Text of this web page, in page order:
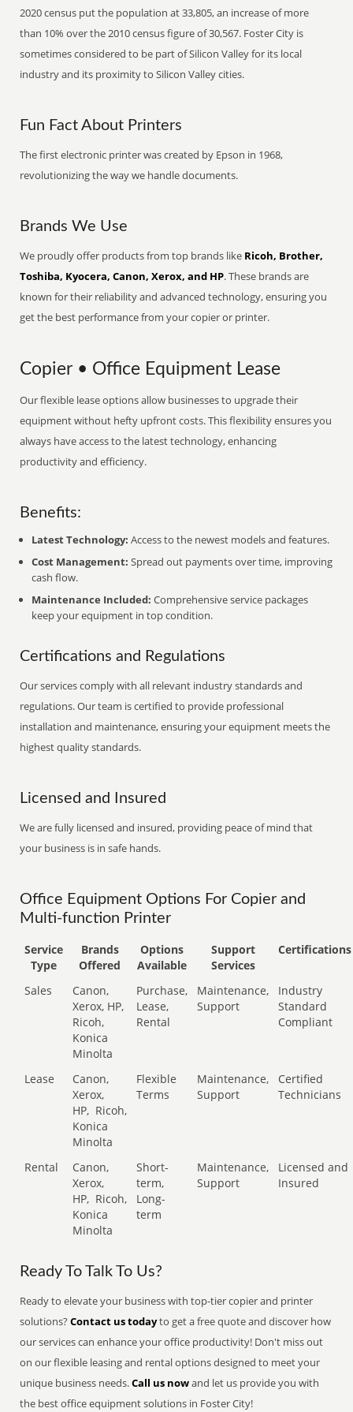
2020 census put the population at 33,805, an increase of more
than 10% over the 2010 census figure of 30,567. Foster City is
sometimes considered to be part of Silicon Valley for its local
industry and its proximity to Silicon Valley cities.
Fun Fact About Printers
The first electronic printer was created by Epson in 1968,
revolutionizing the way we handle documents.
Brands We Use
We proudly offer products from top brands like Ricoh, Brother,
Toshiba, Kyocera, Canon, Xerox, and HP. These brands are
known for their reliability and advanced technology, ensuring you
get the best performance from your copier or printer.
Copier • Office Equipment Lease
Our flexible lease options allow businesses to upgrade their
equipment without hefty upfront costs. This flexibility ensures you
always have access to the latest technology, enhancing
productivity and efficiency.
Benefits:
Latest Technology: Access to the newest models and features.
Cost Management: Spread out payments over time, improving
cash flow.
Maintenance Included: Comprehensive service packages
keep your equipment in top condition.
Certifications and Regulations
Our services comply with all relevant industry standards and
regulations. Our team is certified to provide professional
installation and maintenance, ensuring your equipment meets the
highest quality standards.
Licensed and Insured
We are fully licensed and insured, providing peace of mind that
your business is in safe hands.
Office Equipment Options For Copier and
Multi-function Printer
Service
Type
Brands
Offered
Options
Available
Support
Services
Certifications
Sales
Canon,
Xerox, HP,
Ricoh,
Konica
Minolta
Purchase,
Lease,
Rental
Maintenance,
Support
Industry
Standard
Compliant
Lease
Canon,
Xerox,
HP, Ricoh,
Konica
Minolta
Flexible
Terms
Maintenance,
Support
Certified
Technicians
Rental
Canon,
Xerox,
HP, Ricoh,
Konica
Minolta
Short-
term,
Long-
term
Maintenance,
Support
Licensed and
Insured
Ready To Talk To Us?
Ready to elevate your business with top-tier copier and printer
solutions?Contact us todayto get a free quote and discover how
our services can enhance your office productivity! Don't miss out
on our flexible leasing and rental options designed to meet your
unique business needs.Call us nowand let us provide you with
the best office equipment solutions in Foster City!